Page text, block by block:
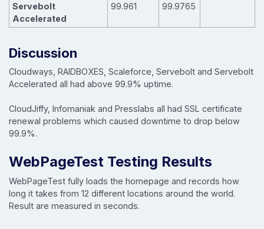
Servebolt
Accelerated
99.961 99.9765
Discussion
Cloudways, RAIDBOXES, Scaleforce, Servebolt and Servebolt
Accelerated all had above 99.9% uptime.
CloudJiffy, Infomaniak and Presslabs all had SSL certificate
renewal problems which caused downtime to drop below
99.9%.
WebPageTest Testing Results
WebPageTest fully loads the homepage and records how
long it takes from 12 different locations around the world.
Result are measured in seconds.